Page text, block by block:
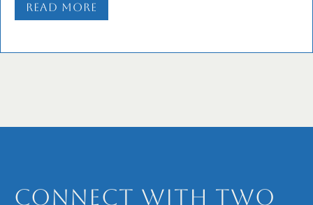
Connect with Two